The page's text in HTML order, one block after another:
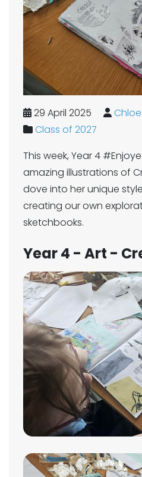
29 April 2025
Class of 2027
This week, Year 4
amazing illustrations of
dove into her unique
creating our own
sketchbooks.
Year 4 - Art -